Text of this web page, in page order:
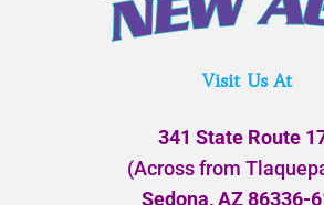
Visit Us At
341 State Route
(Across from
Sedona, AZ 86336-